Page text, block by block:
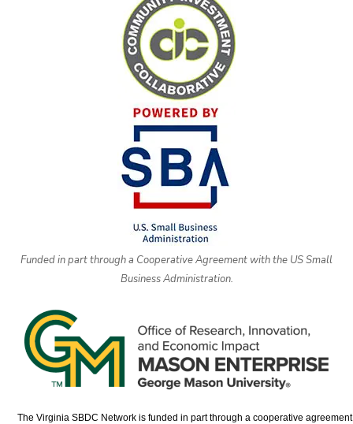
Funded in part through a Cooperative Agreement with the US Small
Business Administration.
The Virginia SBDC Network is funded in part through a cooperative